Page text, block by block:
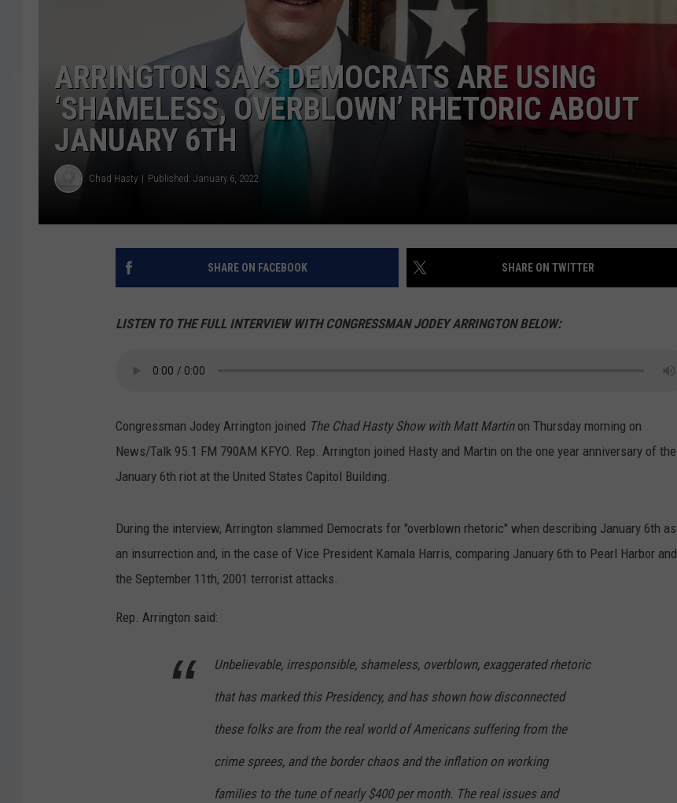
MARK LEVIN
COAST TO COAST AM
JOE PAGS SHOW
JOB OPENINGS
ARRINGTON SAYS DEMOCRATS ARE USING
‘SHAMELESS, OVERBLOWN’ RHETORIC ABOUT
JANUARY 6TH
Chad Hasty Published: January 6, 2022
SHARE ON FACEBOOK SHARE ON TWITTER
LISTEN TO THE FULL INTERVIEW WITH CONGRESSMAN JODEY ARRINGTON BELOW:
Congressman Jodey Arrington joined The Chad Hasty Show with Matt Martinon Thursday morning on
News/Talk 95.1 FM 790AM KFYO. Rep. Arrington joined Hasty and Martin on the one year anniversary of the
January 6th riot at the United States Capitol Building.
During the interview, Arrington slammed Democrats for "overblown rhetoric" when describing January 6th as
an insurrection and, in the case of Vice President Kamala Harris, comparing January 6th to Pearl Harbor and
the September 11th, 2001 terrorist attacks.
Rep. Arrington said:
Unbelievable, irresponsible, shameless, overblown, exaggerated rhetoric
that has marked this Presidency, and has shown how disconnected
these folks are from the real world of Americans suffering from the
crime sprees, and the border chaos and the inflation on working
families to the tune of nearly $400 per month. The real issues and